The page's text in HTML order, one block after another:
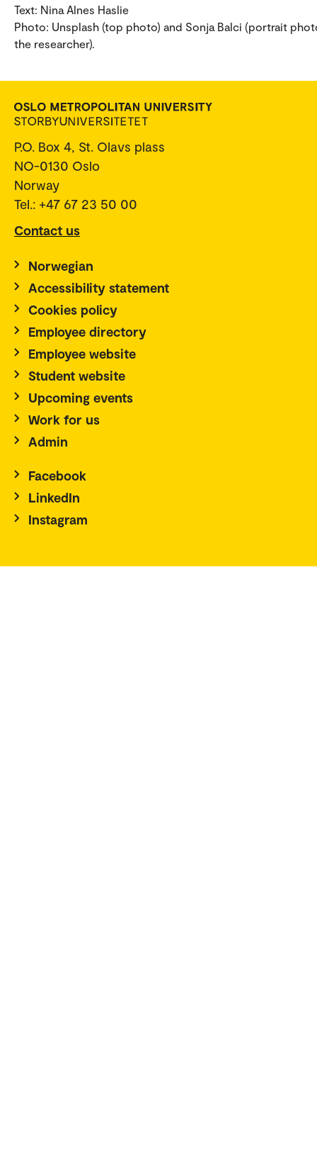
Text: Nina Alnes Haslie
Photo: Unsplash (top photo) and Sonja Balci (portrait
the researcher).
P.O. Box 4, St. Olavs plass
NO-0130 Oslo
Norway
Tel.: +47 67 23 50 00
Contact us
Norwegian
Accessibility statement
Cookies policy
Employee directory
Employee website
Student website
Upcoming events
Work for us
Admin
Facebook
LinkedIn
Instagram